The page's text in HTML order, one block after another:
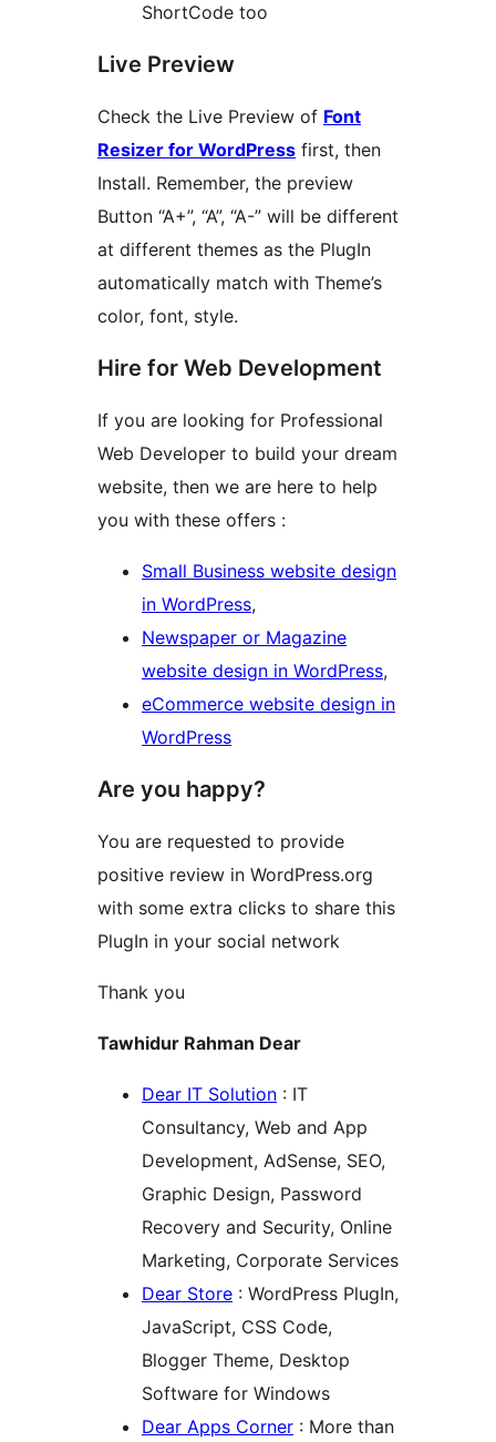
ShortCode too
Live Preview
Check the Live Preview of Font
Resizer for WordPress first, then
Install. Remember, the preview
Button “A+”, “A”, “A-” will be different
at different themes as the PlugIn
automatically match with Theme’s
color, font, style.
Hire for Web Development
If you are looking for Professional
Web Developer to build your dream
website, then we are here to help
you with these offers :
Small Business website design
in WordPress,
Newspaper or Magazine
website design in WordPress,
eCommerce website design in
WordPress
Are you happy?
You are requested to provide
positive review in WordPress.org
with some extra clicks to share this
PlugIn in your social network
Thank you
Tawhidur Rahman Dear
Dear IT Solution : IT
Consultancy, Web and App
Development, AdSense, SEO,
Graphic Design, Password
Recovery and Security, Online
Marketing, Corporate Services
Dear Store : WordPress PlugIn,
JavaScript, CSS Code,
Blogger Theme, Desktop
Software for Windows
Dear Apps Corner : More than